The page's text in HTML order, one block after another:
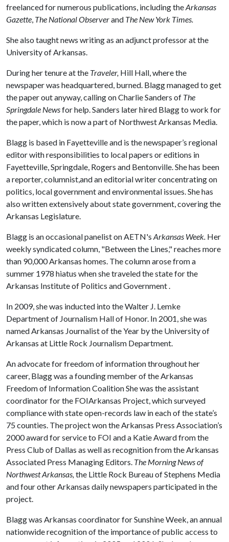
freelanced for numerous publications, including theArkansas
Gazette, The National Observerand The New York Times.
She also taught news writing as an adjunct professor at the
University of Arkansas.
During her tenure at the Traveler, Hill Hall, where the
newspaper was headquartered, burned. Blagg managed to get
the paper out anyway, calling on Charlie Sanders of The
Springdale Newsfor help. Sanders later hired Blagg to work for
the paper, which is now a part of Northwest Arkansas Media.
Blagg is based in Fayetteville and is the newspaper’s regional
editor with responsibilities to local papers or editions in
Fayetteville, Springdale, Rogers and Bentonville. She has been
a reporter, columnist,and an editorial writer concentrating on
politics, local government and environmental issues. She has
also written extensively about state government, covering the
Arkansas Legislature.
Blagg is an occasional panelist on AETN's Arkansas Week. Her
weekly syndicated column, "Between the Lines," reaches more
than 90,000 Arkansas homes. The column arose from a
summer 1978 hiatus when she traveled the state for the
Arkansas Institute of Politics and Government .
In 2009, she was inducted into the Walter J. Lemke
Department of Journalism Hall of Honor. In 2001, she was
named Arkansas Journalist of the Year by the University of
Arkansas at Little Rock Journalism Department.
An advocate for freedom of information throughout her
career, Blagg was a founding member of the Arkansas
Freedom of Information Coalition She was the assistant
coordinator for the FOIArkansas Project, which surveyed
compliance with state open-records law in each of the state’s
75 counties. The project won the Arkansas Press Association’s
2000 award for service to FOI and a Katie Award from the
Press Club of Dallas as well as recognition from the Arkansas
Associated Press Managing Editors. The Morning News of
Northwest Arkansas,the Little Rock Bureau of Stephens Media
and four other Arkansas daily newspapers participated in the
project.
Blagg was Arkansas coordinator for Sunshine Week, an annual
nationwide recognition of the importance of public access to